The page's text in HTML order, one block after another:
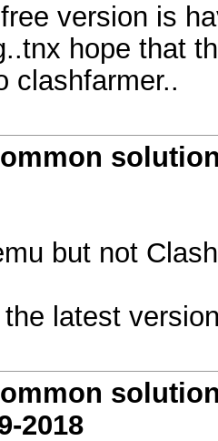
version is
hope that
clashfarmer..
but not
latest
2018